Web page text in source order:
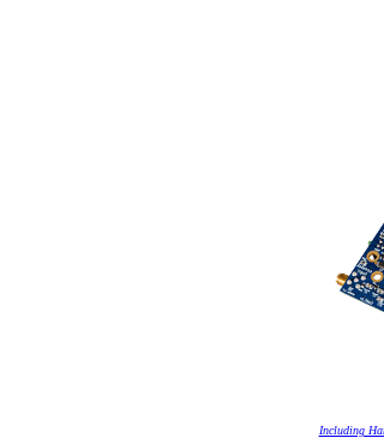
Including